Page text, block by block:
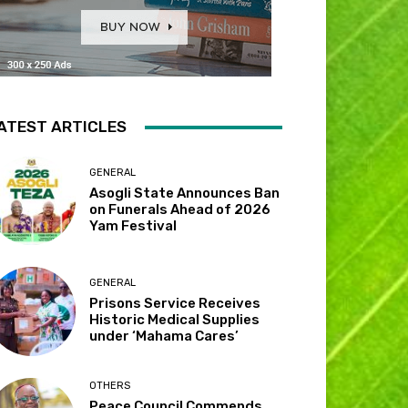
ARTICLES
GENERAL
Asogli State Announces Ban
on Funerals Ahead of 2026
Yam Festival
GENERAL
Prisons Service Receives
Historic Medical Supplies
under ‘Mahama Cares’
OTHERS